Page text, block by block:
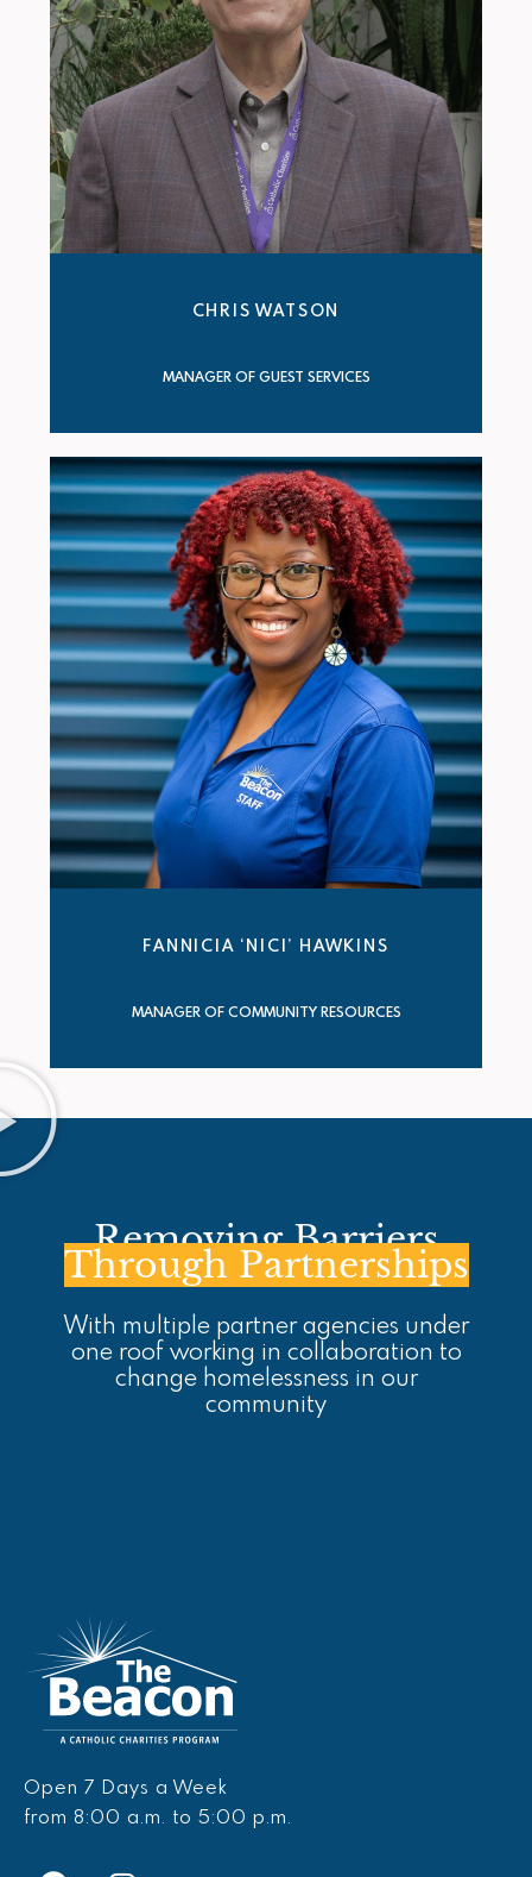
CHRIS WATSON
MANAGER OF GUEST SERVICES
FANNICIA ‘NICI’ HAWKINS
MANAGER OF COMMUNITY RESOURCES
Removing Barriers
Through Partnerships
With multiple partner agencies under
one roof working in collaboration to
change homelessness in our
community
Open 7 Days a Week
from 8:00 a.m. to 5:00 p.m.
F
I